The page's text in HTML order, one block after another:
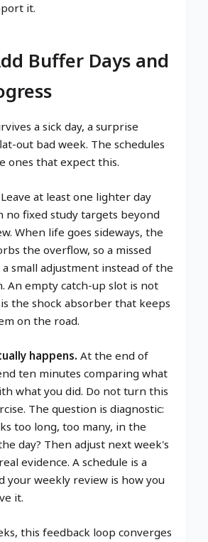
it.
Buffer Days and
a sick day, a surprise
out bad week. The schedules
ones that expect this.
Leave at least one lighter day
no fixed study targets beyond
When life goes sideways, the
the overflow, so a missed
small adjustment instead of the
An empty catch-up slot is not
the shock absorber that keeps
on the road.
happens. At the end of
ten minutes comparing what
what you did. Do not turn this
The question is diagnostic:
too long, too many, in the
day? Then adjust next week's
evidence. A schedule is a
your weekly review is how you
it.
this feedback loop converges